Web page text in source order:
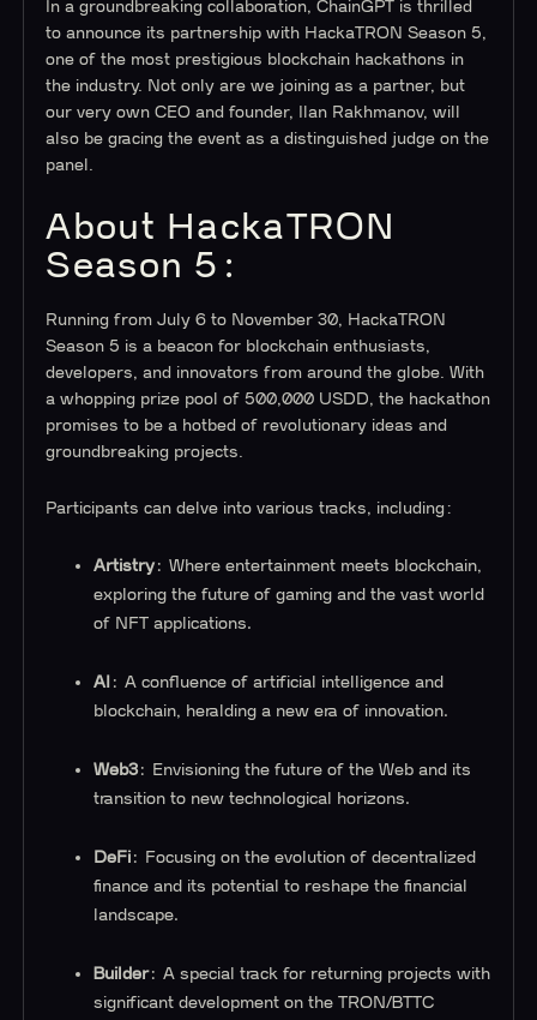
In a groundbreaking collaboration, ChainGPT is thrilled
to announce its partnership with HackaTRON Season 5,
one of the most prestigious blockchain hackathons in
the industry. Not only are we joining as a partner, but
our very own CEO and founder, Ilan Rakhmanov, will
also be gracing the event as a distinguished judge on the
panel.
About HackaTRON
Season 5:
Running from July 6 to November 30, HackaTRON
Season 5 is a beacon for blockchain enthusiasts,
developers, and innovators from around the globe. With
a whopping prize pool of 500,000 USDD, the hackathon
promises to be a hotbed of revolutionary ideas and
groundbreaking projects.
Participants can delve into various tracks, including:
Artistry : Where entertainment meets blockchain,
exploring the future of gaming and the vast world
of NFT applications.
AI : A confluence of artificial intelligence and
blockchain, heralding a new era of innovation.
Web3 : Envisioning the future of the Web and its
transition to new technological horizons.
DeFi : Focusing on the evolution of decentralized
finance and its potential to reshape the financial
landscape.
Builder: A special track for returning projects with
significant development on the TRON/BTTC